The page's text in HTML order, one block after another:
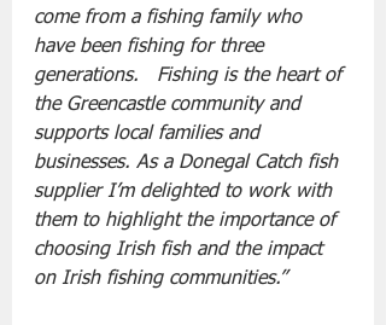
come from a fishing family who
have been fishing for three
generations.   Fishing is the heart of
the Greencastle community and
supports local families and
businesses. As a Donegal Catch fish
supplier I’m delighted to work with
them to highlight the importance of
choosing Irish fish and the impact
on Irish fishing communities.”